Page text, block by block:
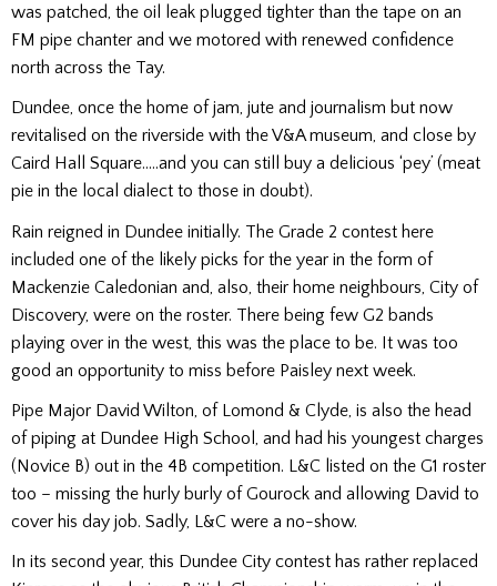
was patched, the oil leak plugged tighter than the tape on an
FM pipe chanter and we motored with renewed confidence
north across the Tay.
Dundee, once the home of jam, jute and journalism but now
revitalised on the riverside with the V&A museum, and close by
Caird Hall Square…..and you can still buy a delicious ‘pey’ (meat
pie in the local dialect to those in doubt).
Rain reigned in Dundee initially. The Grade 2 contest here
included one of the likely picks for the year in the form of
Mackenzie Caledonian and, also, their home neighbours, City of
Discovery, were on the roster. There being few G2 bands
playing over in the west, this was the place to be. It was too
good an opportunity to miss before Paisley next week.
Pipe Major David Wilton, of Lomond & Clyde, is also the head
of piping at Dundee High School, and had his youngest charges
(Novice B) out in the 4B competition. L&C listed on the G1 roster
too – missing the hurly burly of Gourock and allowing David to
cover his day job. Sadly, L&C were a no-show.
In its second year, this Dundee City contest has rather replaced